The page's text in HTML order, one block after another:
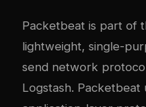
Packetbeat is part of
lightweight, single-
send network
Logstash.